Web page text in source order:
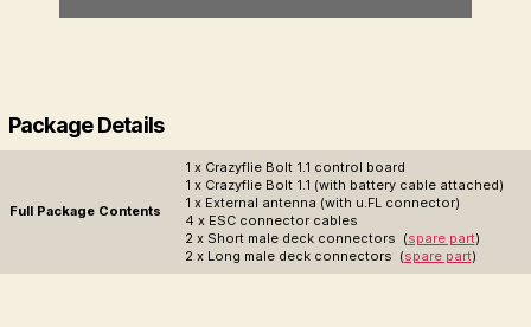
Package Details
Full Package Contents
1 x Crazyflie Bolt 1.1 control board
1 x Crazyflie Bolt 1.1 (with battery cable attached)
1 x External antenna (with u.FL connector)
4 x ESC connector cables
2 x Short male deck connectors (spare part)
2 x Long male deck connectors (spare part)